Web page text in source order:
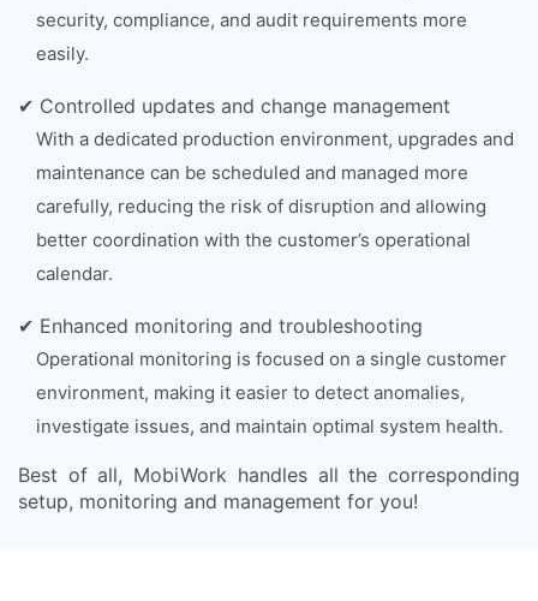
security, compliance, and audit requirements more
easily.
✔ Controlled updates and change management
With a dedicated production environment, upgrades and
maintenance can be scheduled and managed more
carefully, reducing the risk of disruption and allowing
better coordination with the customer’s operational
calendar.
✔ Enhanced monitoring and troubleshooting
Operational monitoring is focused on a single customer
environment, making it easier to detect anomalies,
investigate issues, and maintain optimal system health.
Best of all, MobiWork handles all the corresponding
setup, monitoring and management for you!